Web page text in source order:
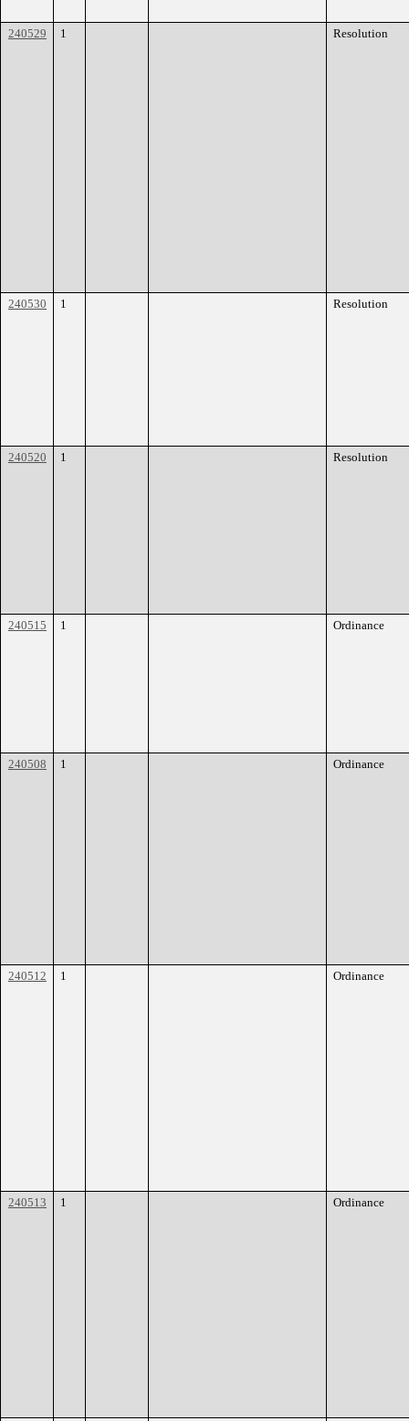
240529 1 Resolution
240530 1 Resolution
240520 1 Resolution
240515 1 Ordinance
240508 1 Ordinance
240512 1 Ordinance
240513 1 Ordinance